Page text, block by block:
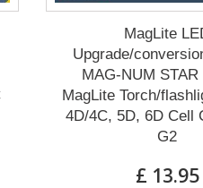
MagLite
Upgrade/
MAG-NUM
MagLite Torch/
4D/4C, 5D, 6D Cell
G2
£ 13.95